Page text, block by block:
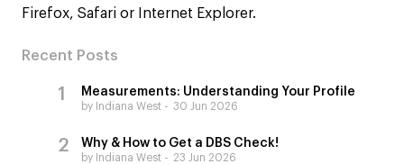
Firefox, Safari or Internet Explorer.
Recent Posts
Measurements: Understanding Your Profile
by Indiana West 30 Jun 2026
Why & How to Get a DBS Check!
by Indiana West 23 Jun 2026